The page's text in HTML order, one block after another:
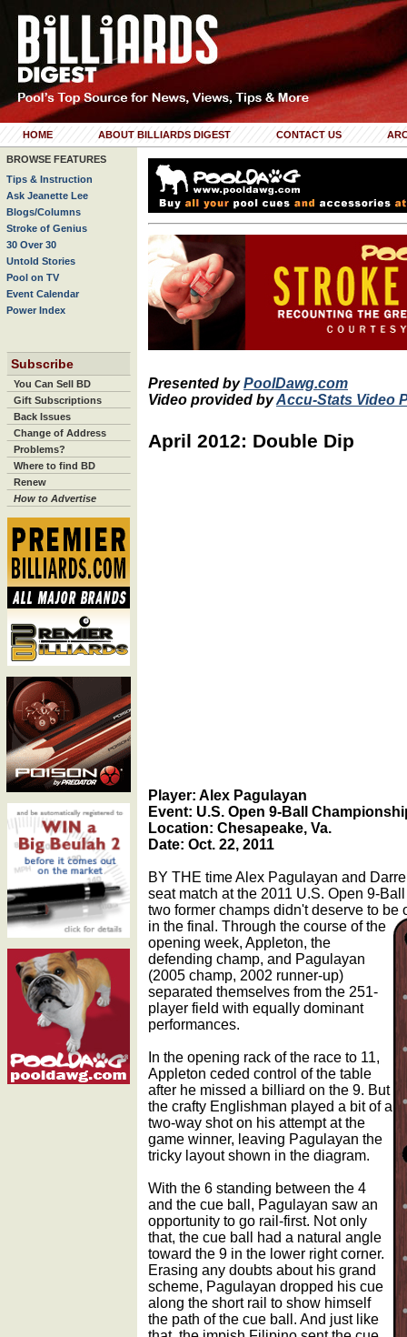
HOME ABOUT BILLIARDS DIGEST CONTACT US
BROWSE FEATURES
Tips & Instruction
Ask Jeanette Lee
Blogs/Columns
Stroke of Genius
30 Over 30
Untold Stories
Pool on TV
Event Calendar
Power Index
Subscribe
You Can Sell BD
Gift Subscriptions
Back Issues
Change of Address
Problems?
Where to find BD
Renew
How to Advertise
Presented byPoolDawg.com
Video provided byAccu-Stats Video
April 2012: Double Dip
Player: Alex Pagulayan
Event: U.S. Open 9-Ball
Location: Chesapeake, Va.
Date: Oct. 22, 2011
BY THE time Alex Pagulayan and
seat match at the 2011 U.S. Open 9-
two former champs didn't deserve to
in the final. Through the course of the
opening week, Appleton, the
defending champ, and Pagulayan
(2005 champ, 2002 runner-up)
separated themselves from the 251-
player field with equally dominant
performances.
In the opening rack of the race to 11,
Appleton ceded control of the table
after he missed a billiard on the 9. But
the crafty Englishman played a bit of a
two-way shot on his attempt at the
game winner, leaving Pagulayan the
tricky layout shown in the diagram.
With the 6 standing between the 4
and the cue ball, Pagulayan saw an
opportunity to go rail-first. Not only
that, the cue ball had a natural angle
toward the 9 in the lower right corner.
Erasing any doubts about his grand
scheme, Pagulayan dropped his cue
along the short rail to show himself
the path of the cue ball. And just like